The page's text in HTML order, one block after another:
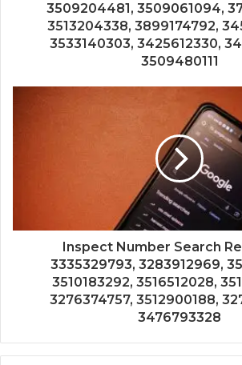
3509204481, 3509061094,
3513204338, 3899174792,
3533140303, 3425612330,
3509480111
Inspect Number Search
3335329793, 3283912969,
3510183292, 3516512028,
3276374757, 3512900188,
3476793328